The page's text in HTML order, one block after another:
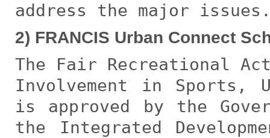
address the major
2) FRANCIS Urban Connect
The Fair Recreational
Involvement in Sports,
is approved by the
the Integrated